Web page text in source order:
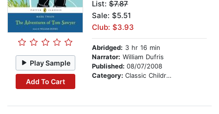
Play Sample
Add To Cart
List: $7.87
Sale: $5.51
Club: $3.93
Abridged: 3 hr 16 min
Narrator: William Dufris
Published: 08/07/2008
Category: Classic Children's Stories